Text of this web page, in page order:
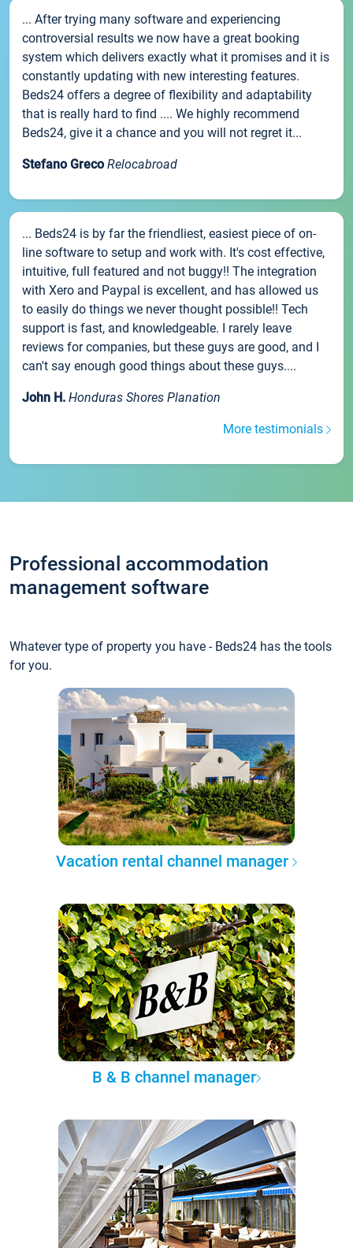
... After trying many software and experiencing
controversial results we now have a great booking
system which delivers exactly what it promises and it is
constantly updating with new interesting features.
Beds24 offers a degree of flexibility and adaptability
that is really hard to find .... We highly recommend
Beds24, give it a chance and you will not regret it...
Stefano Greco Relocabroad
... Beds24 is by far the friendliest, easiest piece of on-
line software to setup and work with. It's cost effective,
intuitive, full featured and not buggy!! The integration
with Xero and Paypal is excellent, and has allowed us
to easily do things we never thought possible!! Tech
support is fast, and knowledgeable. I rarely leave
reviews for companies, but these guys are good, and I
can't say enough good things about these guys....
John H. Honduras Shores Planation
More testimonials
Professional accommodation
management software
Whatever type of property you have - Beds24 has the tools
for you.
Vacation rental channel manager
B & B channel manager